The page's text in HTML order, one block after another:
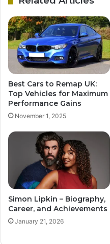
Best Cars to Remap UK:
Top Vehicles for Maximum
Performance Gains
November 1, 2025
Simon Lipkin – Biography,
Career, and Achievements
January 21, 2026